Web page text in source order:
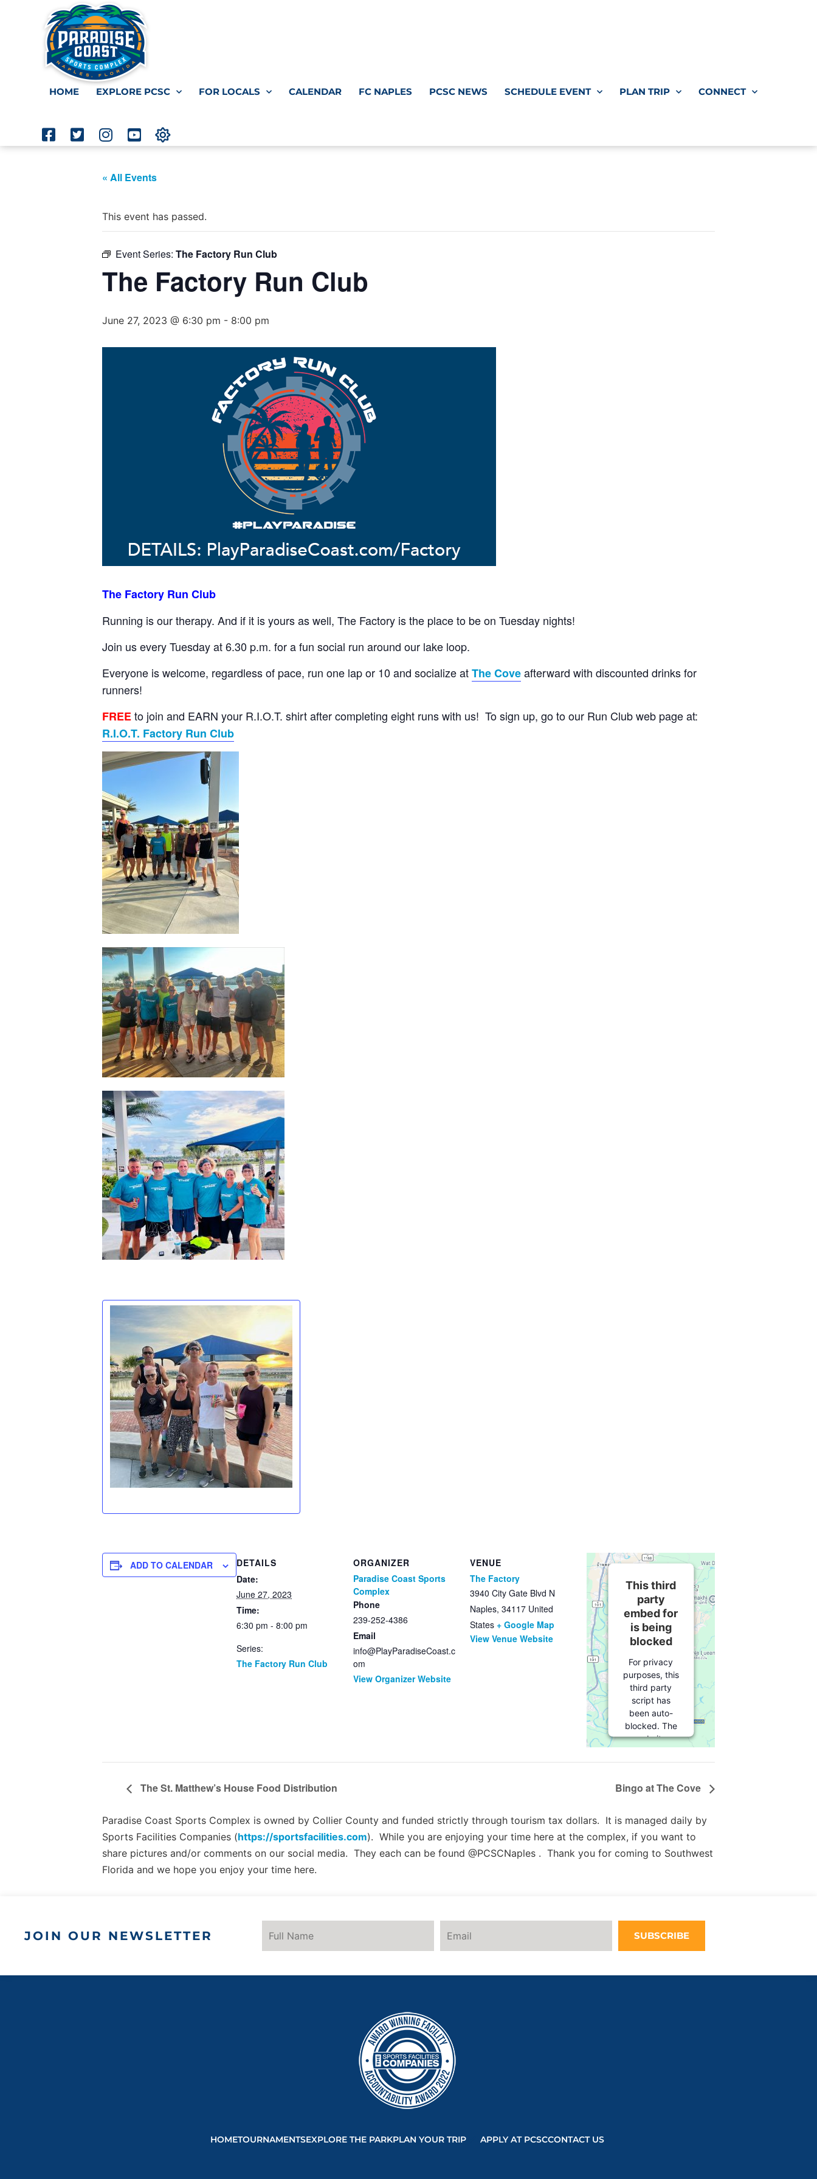
HOME EXPLORE PCSC FOR LOCALS CALENDAR FC NAPLES PCSC NEWS SCHEDULE EVENT PLAN TRIP CONNECT
« All Events
This event has passed.
Event Series: The Factory Run Club
The Factory Run Club
June 27, 2023 @ 6:30 pm - 8:00 pm
The Factory Run Club
Running is our therapy. And if it is yours as well, The Factory is the place to be on Tuesday nights!
Join us every Tuesday at 6.30 p.m. for a fun social run around our lake loop.
Everyone is welcome, regardless of pace, run one lap or 10 and socialize atThe Coveafterward with discounted drinks for
runners!
FREEto join and EARN your R.I.O.T. shirt after completing eight runs with us! To sign up, go to our Run Club web page at:
R.I.O.T. Factory Run Club
ADD TO CALENDAR
DETAILS
Date:
June 27, 2023
Time:
6:30 pm - 8:00 pm
Series:
The Factory Run Club
ORGANIZER
Paradise Coast Sports
Complex
Phone
239-252-4386
Email
info@PlayParadiseCoast.c
om
View Organizer Website
VENUE
The Factory
3940 City Gate Blvd N
Naples, 34117 United
States + Google Map
View Venue Website
This third
party
embed for
is being
blocked
For privacy
purposes, this
third party
script has
been auto-
blocked. The
website
tofollow
to add this
to
their
Termageddon
questionnaire.
this third
party script
The St. Matthew’s House Food Distribution Bingo at The Cove
Paradise Coast Sports Complex is owned by Collier County and funded strictly through tourism tax dollars. It is managed daily by
Sports Facilities Companies (https://sportsfacilities.com). While you are enjoying your time here at the complex, if you want to
share pictures and/or comments on our social media. They each can be found @PCSCNaples . Thank you for coming to Southwest
Florida and we hope you enjoy your time here.
JOIN OUR NEWSLETTER SUBSCRIBE
HOMETOURNAMENTSEXPLORE THE PARKPLAN YOUR TRIP APPLY AT PCSCCONTACT US